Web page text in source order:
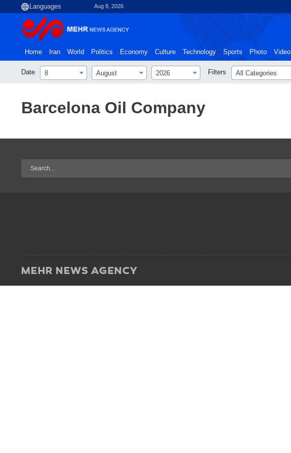
Aug 8, 2026
Home Iran World Politics Economy Culture Technology Sports Photo Video
Date 8 August 2026 Filters All Categories
Barcelona Oil Company